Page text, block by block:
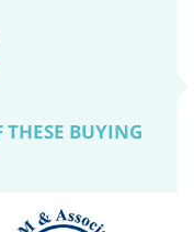
THESE BUYING